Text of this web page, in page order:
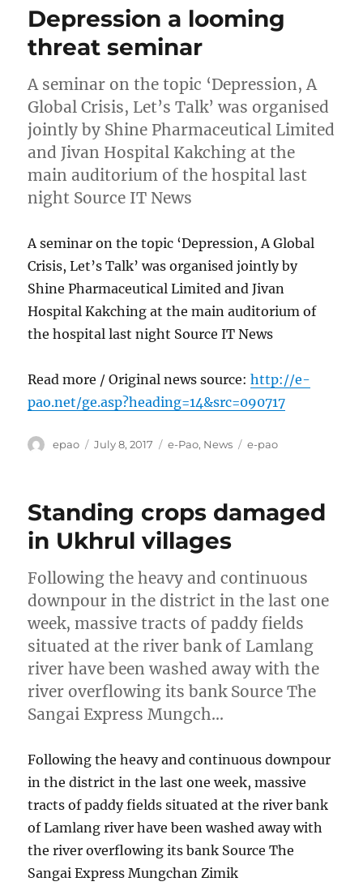
Depression a looming
threat seminar
A seminar on the topic ‘Depression, A
Global Crisis, Let’s Talk’ was organised
jointly by Shine Pharmaceutical Limited
and Jivan Hospital Kakching at the
main auditorium of the hospital last
night Source IT News
A seminar on the topic ‘Depression, A Global
Crisis, Let’s Talk’ was organised jointly by
Shine Pharmaceutical Limited and Jivan
Hospital Kakching at the main auditorium of
the hospital last night Source IT News
Read more / Original news source:http://e-
pao.net/ge.asp?heading=14&src=090717
Author
epao
Posted
July 8, 2017 Categories
e-Pao, News Tags
e-pao
Standing crops damaged
in Ukhrul villages
Following the heavy and continuous
downpour in the district in the last one
week, massive tracts of paddy fields
situated at the river bank of Lamlang
river have been washed away with the
river overflowing its bank Source The
Sangai Express Mungch…
Following the heavy and continuous downpour
in the district in the last one week, massive
tracts of paddy fields situated at the river bank
of Lamlang river have been washed away with
the river overflowing its bank Source The
Sangai Express Mungchan Zimik